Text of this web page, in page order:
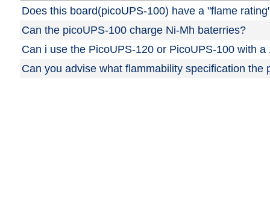
Does this board(picoUPS-100) have a "flame
Can the picoUPS-100 charge Ni-Mh baterries?
Can i use the PicoUPS-120 or PicoUPS-100 with
Can you advise what flammability specification the